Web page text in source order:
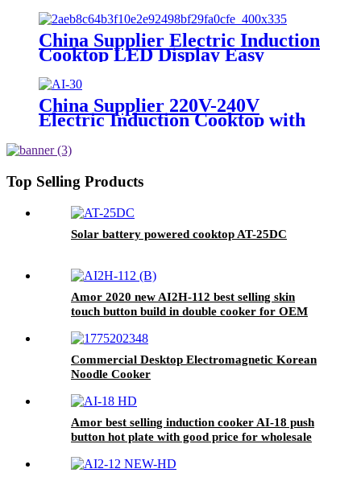
Induction Stove Induction
Cookers AT-26
China Supplier Electric Induction
Cooktop LED Display Easy
Operation Ceramic Panel AI-M5d
China Supplier 220V-240V
Electric Induction Cooktop with
Ceramic Panel Gas Power Source
for Hotels AI-30
Top Selling Products
Solar battery powered cooktop AT-25DC
Amor 2020 new AI2H-112 best selling skin
touch button build in double cooker for OEM
Commercial Desktop Electromagnetic Korean
Noodle Cooker
Amor best selling induction cooker AI-18 push
button hot plate with good price for wholesale